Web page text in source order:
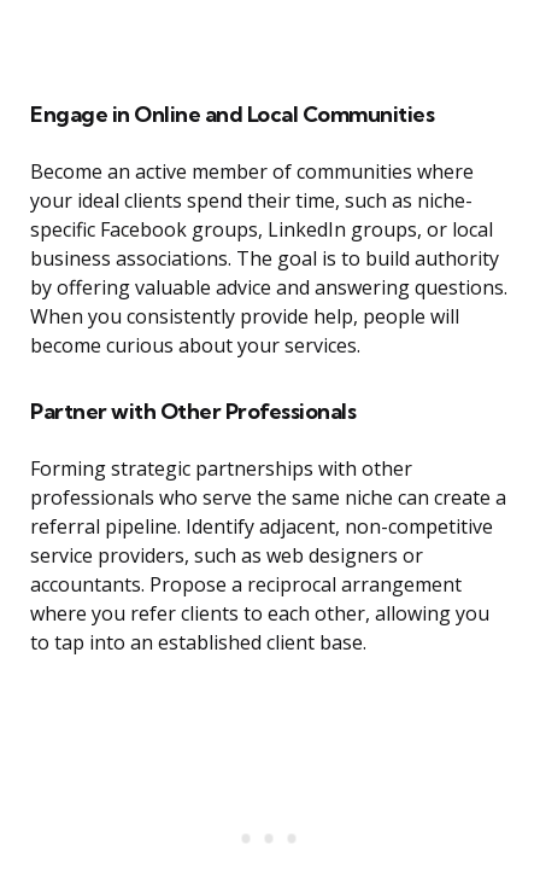
Engage in Online and Local Communities
Become an active member of communities where
your ideal clients spend their time, such as niche-
specific Facebook groups, LinkedIn groups, or local
business associations. The goal is to build authority
by offering valuable advice and answering questions.
When you consistently provide help, people will
become curious about your services.
Partner with Other Professionals
Forming strategic partnerships with other
professionals who serve the same niche can create a
referral pipeline. Identify adjacent, non-competitive
service providers, such as web designers or
accountants. Propose a reciprocal arrangement
where you refer clients to each other, allowing you
to tap into an established client base.